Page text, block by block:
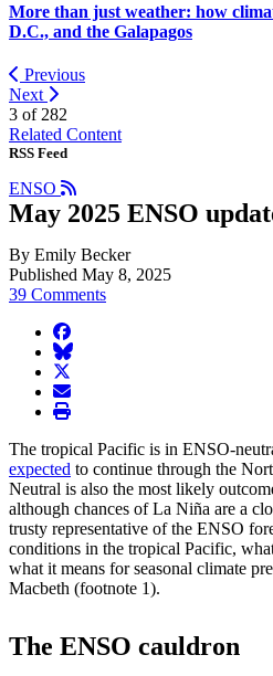
More than just weather: how
D.C., and the Galapagos
Previous
Next
3 of 282
Related Content
RSS Feed
ENSO
May 2025 ENSO
By Emily Becker
Published May 8, 2025
39 Comments
facebook
BlueSky
twitter
envelope
print
The tropical Pacific is in ENSO-
expected to continue through the
Neutral is also the most likely
although chances of La Niña are a
trusty representative of the ENSO
conditions in the tropical Pacific,
what it means for seasonal climate
Macbeth (footnote 1).
The ENSO cauldron